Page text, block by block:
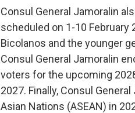
Consul General Jamoralin
scheduled on 1-10 February
Bicolanos and the younger
Consul General Jamoralin
voters for the upcoming
2027. Finally, Consul
Asian Nations (ASEAN) in